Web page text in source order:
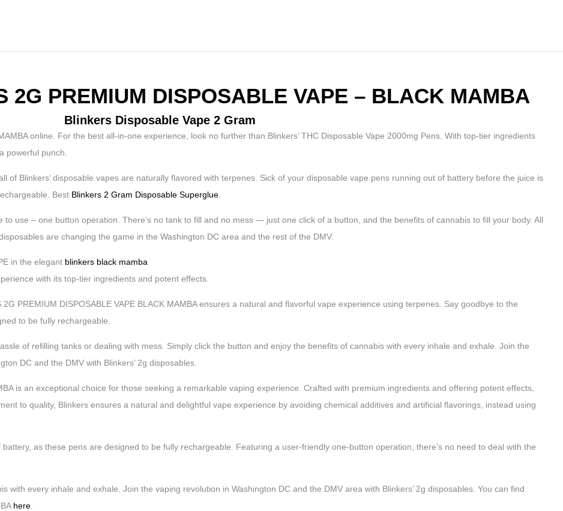
2G PREMIUM DISPOSABLE VAPE – BLACK MAMBA
Blinkers Disposable Vape 2 Gram
online. For the best all-in-one experience, look no further than Blinkers’ THC Disposable Vape 2000mg Pens. With top-tier ingredients
powerful punch.
of Blinkers’ disposable vapes are naturally flavored with terpenes. Sick of your disposable vape pens running out of battery before the juice is
Best Blinkers 2 Gram Disposable Superglue
use – one button operation. There’s no tank to fill and no mess — just one click of a button, and the benefits of cannabis to fill your body. All
are changing the game in the Washington DC area and the rest of the DMV.
in the elegant blinkers black mamba
with its top-tier ingredients and potent effects.
PREMIUM DISPOSABLE VAPE BLACK MAMBA ensures a natural and flavorful vape experience using terpenes. Say goodbye to the
to be fully rechargeable.
of refilling tanks or dealing with mess. Simply click the button and enjoy the benefits of cannabis with every inhale and exhale. Join the
DC and the DMV with Blinkers’ 2g disposables.
is an exceptional choice for those seeking a remarkable vaping experience. Crafted with premium ingredients and offering potent effects,
to quality, Blinkers ensures a natural and delightful vape experience by avoiding chemical additives and artificial flavorings, instead using
as these pens are designed to be fully rechargeable. Featuring a user-friendly one-button operation, there’s no need to deal with the
with every inhale and exhale. Join the vaping revolution in Washington DC and the DMV area with Blinkers’ 2g disposables. You can find
here